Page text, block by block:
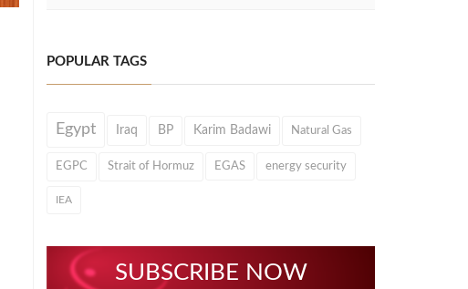
POPULAR TAGS
Egypt Iraq BP Karim Badawi Natural Gas
EGPC Strait of Hormuz EGAS energy security
IEA
SUBSCRIBE NOW